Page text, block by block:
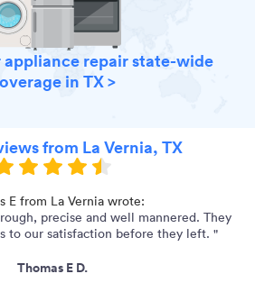
repair state-wide
in TX >
from La Vernia, TX
E from La Vernia wrote:
precise and well mannered. They
to our satisfaction before they left. "
Thomas E D.